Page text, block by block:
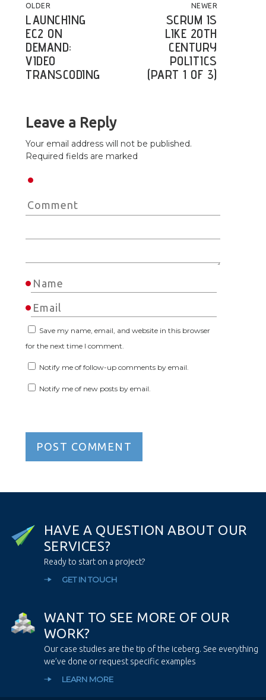
POST NAVIGATION
OLDER
LAUNCHING
EC2 ON
DEMAND:
VIDEO
TRANSCODING
NEWER
SCRUM IS
LIKE 20TH
CENTURY
POLITICS
(PART 1 OF 3)
Leave a Reply
Your email address will not be published.
Required fields are marked
Save my name, email, and website in this browser
for the next time I comment.
Notify me of follow-up comments by email.
Notify me of new posts by email.
HAVE A QUESTION ABOUT OUR
SERVICES?
Ready to start on a project?
GET IN TOUCH
WANT TO SEE MORE OF OU R
WORK?
Our case studies are the tip of the iceberg. See everything
we’ve done or request specific examples
LEARN MORE